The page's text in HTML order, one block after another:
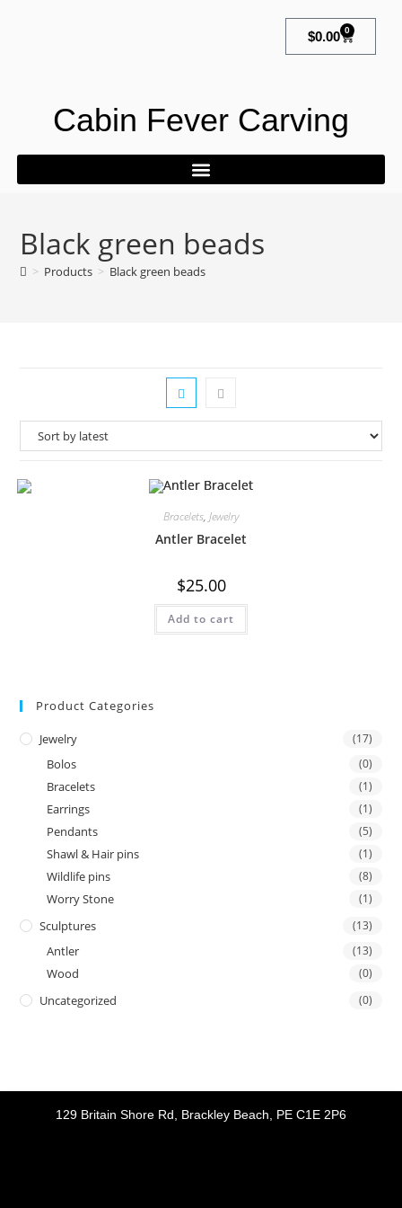
$0.00 0
Cabin Fever Carving
Black green beads
> Products > Black green beads
Bracelets, Jewelry
Antler Bracelet
$25.00
Add to cart
Product Categories
Jewelry (17)
Bolos (0)
Bracelets (1)
Earrings (1)
Pendants (5)
Shawl & Hair pins (1)
Wildlife pins (8)
Worry Stone (1)
Sculptures (13)
Antler (13)
Wood (0)
Uncategorized (0)
129 Britain Shore Rd, Brackley Beach, PE C1E 2P6